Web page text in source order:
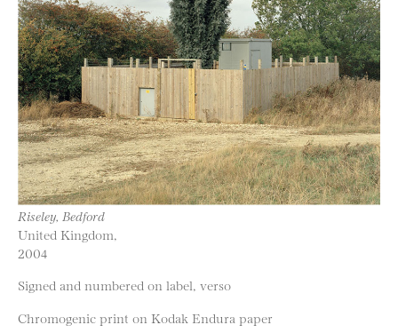
Riseley, Bedford
United Kingdom,
2004
Signed and numbered on label, verso
Chromogenic print on Kodak Endura paper